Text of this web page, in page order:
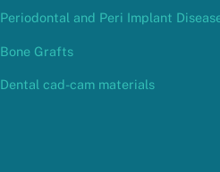
Periodontal and Peri Implant
Bone Grafts
Dental cad-cam materials